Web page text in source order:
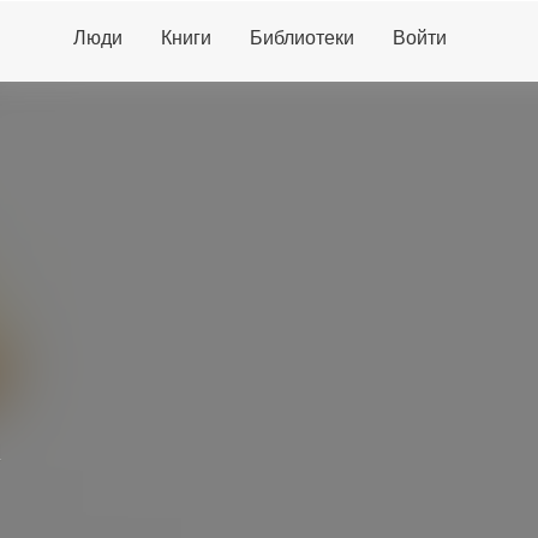
Люди Книги Библиотеки Войти